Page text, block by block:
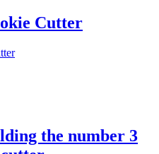
Cutter
the number 3